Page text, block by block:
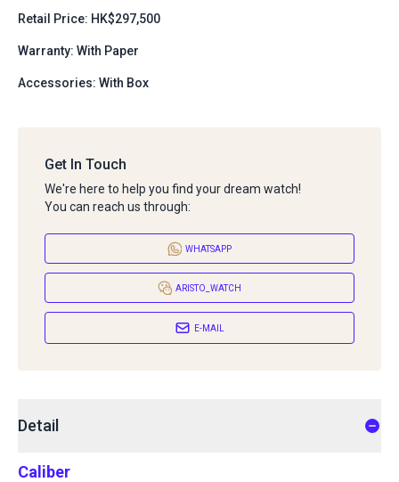
Retail Price: HK$297,500
Warranty: With Paper
Accessories: With Box
Get In Touch
We're here to help you find your dream watch!
You can reach us through:
WHATSAPP
ARISTO_WATCH
E-MAIL
Detail
Caliber